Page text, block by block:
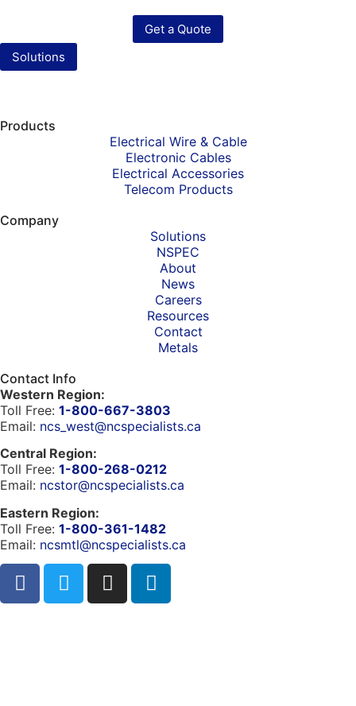
Get a Quote
Solutions
Products
Electrical Wire & Cable
Electronic Cables
Electrical Accessories
Telecom Products
Company
Solutions
NSPEC
About
News
Careers
Resources
Contact
Metals
Contact Info
Western Region:
Toll Free: 1-800-667-3803
Email: ncs_west@ncspecialists.ca
Central Region:
Toll Free: 1-800-268-0212
Email: ncstor@ncspecialists.ca
Eastern Region:
Toll Free: 1-800-361-1482
Email: ncsmtl@ncspecialists.ca